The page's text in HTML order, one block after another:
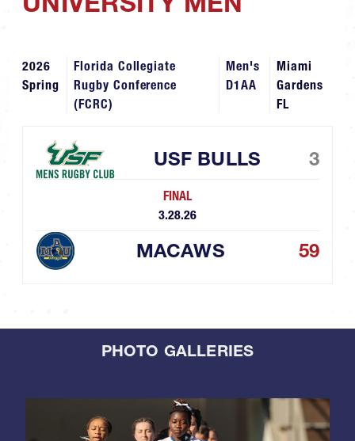
2026
Spring
Florida Collegiate
Rugby Conference
(FCRC)
Men's
D1AA
Miami
Gardens
FL
USF BULLS 3
FINAL
3.28.26
MACAWS 59
PHOTO GALLERIES